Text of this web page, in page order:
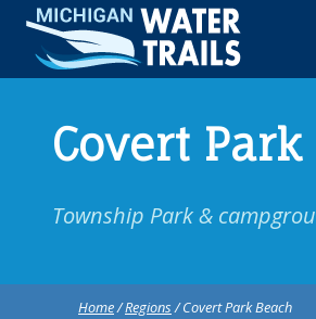
Covert Park
Township Park &
Home/Regions/ Covert Park Beach